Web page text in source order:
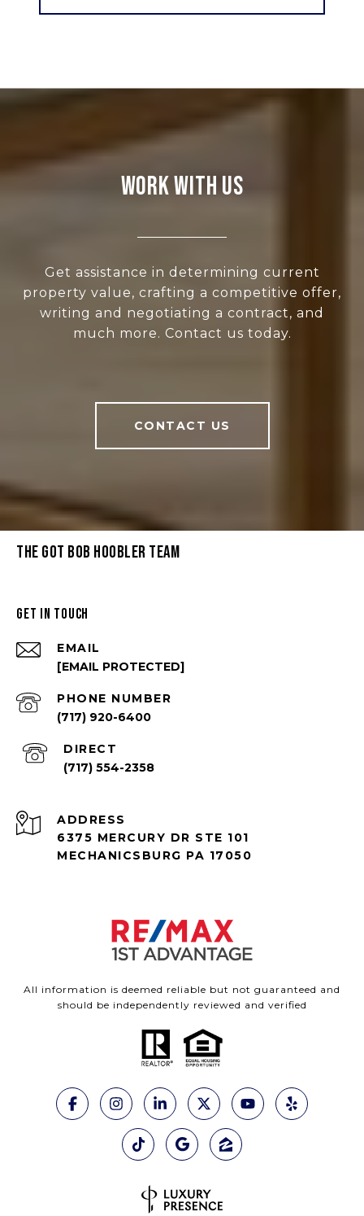
WORK WITH US
Get assistance in determining current
property value, crafting a competitive offer,
writing and negotiating a contract, and
much more. Contact us today.
CONTACT US
THE GOT BOB HOOBLER TEAM
GET IN TOUCH
EMAIL
[EMAIL PROTECTED]
PHONE NUMBER
(717) 920-6400
(717) 554-2358
ADDRESS
6375 MERCURY DR STE 101
MECHANICSBURG PA 17050
All information is deemed reliable but not guaranteed and
should be independently reviewed and verified